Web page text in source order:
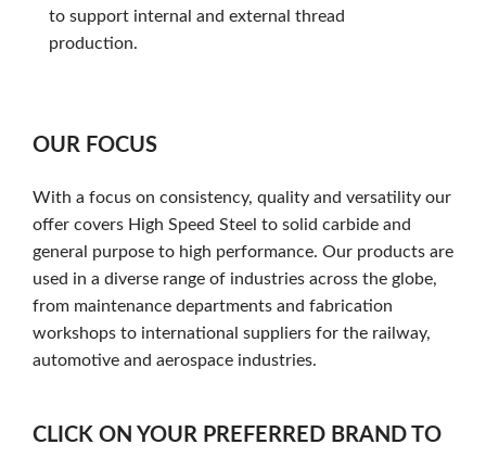
to support internal and external thread
production.
OUR FOCUS
With a focus on consistency, quality and versatility our
offer covers High Speed Steel to solid carbide and
general purpose to high performance. Our products are
used in a diverse range of industries across the globe,
from maintenance departments and fabrication
workshops to international suppliers for the railway,
automotive and aerospace industries.
CLICK ON YOUR PREFERRED BRAND TO